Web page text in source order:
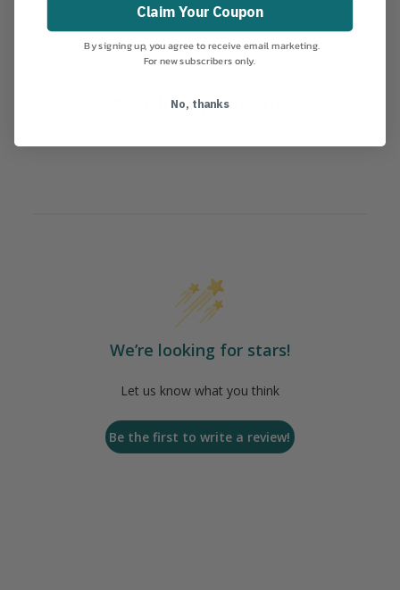
Product Reviews
We’re looking for stars!
Let us know what you think
Be the first to write a review!
Claim Your Coupon
By signing up, you agree to receive email marketing.
For new subscribers only.
No, thanks